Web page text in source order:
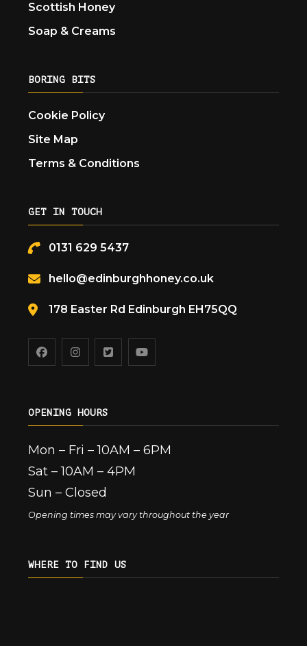
Scottish Honey
Soap & Creams
BORING BITS
Cookie Policy
Site Map
Terms & Conditions
GET IN TOUCH
0131 629 5437
hello@edinburghhoney.co.uk
178 Easter Rd Edinburgh EH75QQ
OPENING HOURS
Mon – Fri – 10AM – 6PM
Sat – 10AM – 4PM
Sun – Closed
Opening times may vary throughout the year
WHERE TO FIND US